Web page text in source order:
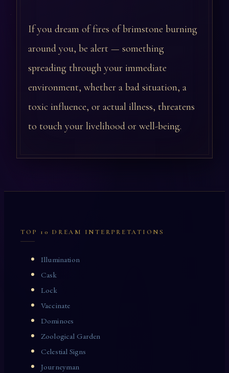
If you dream of fires of brimstone burning
around you, be alert — something
spreading through your immediate
environment, whether a bad situation, a
toxic influence, or actual illness, threatens
to touch your livelihood or well-being.
TOP 10 DREAM INTERPRETATIONS
Illumination
Cask
Lock
Vaccinate
Dominoes
Zoological Garden
Celestial Signs
Journeyman